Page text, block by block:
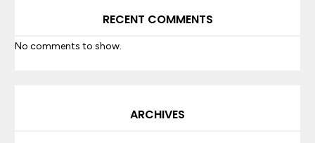
RECENT COMMENTS
No comments to show.
ARCHIVES